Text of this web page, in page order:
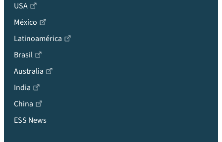
USA
México
Latinoamérica
Brasil
Australia
India
China
ESS News